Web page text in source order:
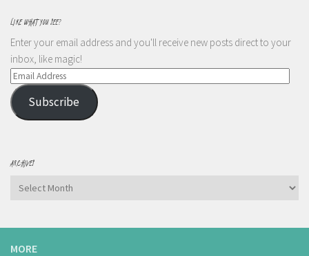
LIKE WHAT YOU SEE?
Enter your email address and you'll receive new posts direct to your
inbox, like magic!
Email
Address
Subscribe
ARCHIVES
Archives
MORE